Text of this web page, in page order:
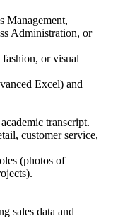
Management,
Administration, or
fashion, or visual
Excel) and
transcript.
customer service,
(photos of
sales data and